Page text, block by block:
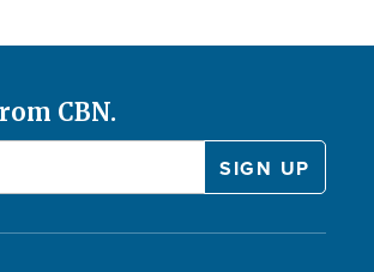
CBN.